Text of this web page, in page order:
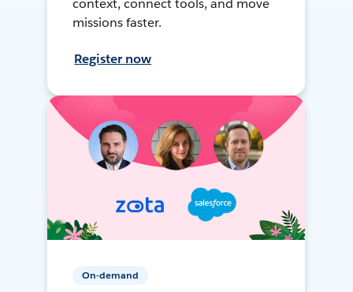
missions faster.
Register now
On-demand